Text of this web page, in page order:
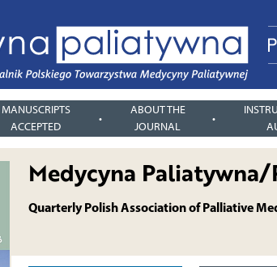
MANUSCRIPTS
ACCEPTED
ABOUT THE
JOURNAL
Medycyna
Quarterly Polish Association of Palliative